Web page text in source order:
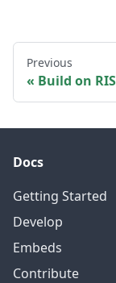
Previous
Build on
Docs
Getting Started
Develop
Embeds
Contribute